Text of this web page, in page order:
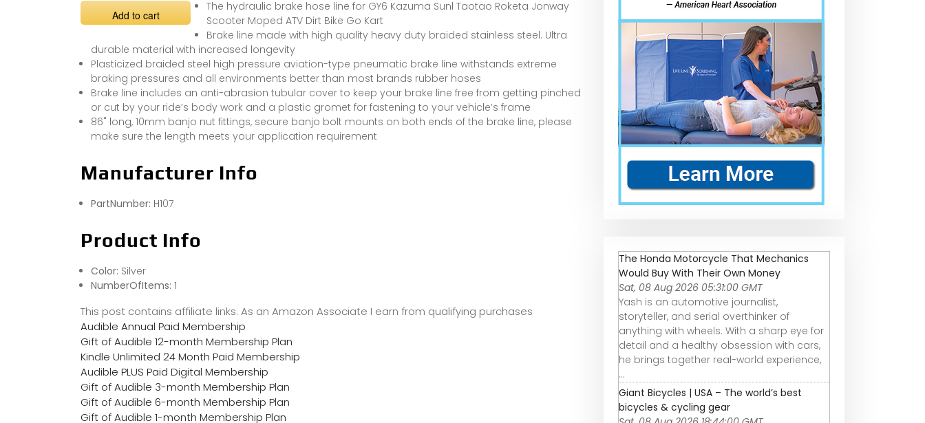
Add to cart
The hydraulic brake hose line for GY6 Kazuma Sunl Taotao Roketa Jonway
Scooter Moped ATV Dirt Bike Go Kart
Brake line made with high quality heavy duty braided stainless steel. Ultra
durable material with increased longevity
Plasticized braided steel high pressure aviation-type pneumatic brake line withstands extreme
braking pressures and all environments better than most brands rubber hoses
Brake line includes an anti-abrasion tubular cover to keep your brake line free from getting pinched
or cut by your ride’s body work and a plastic gromet for fastening to your vehicle’s frame
86" long, 10mm banjo nut fittings, secure banjo bolt mounts on both ends of the brake line, please
make sure the length meets your application requirement
Manufacturer Info
PartNumber: H107
Product Info
Color: Silver
NumberOfItems: 1
This post contains affiliate links. As an Amazon Associate I earn from qualifying purchases
Audible Annual Paid Membership
Gift of Audible 12-month Membership Plan
Kindle Unlimited 24 Month Paid Membership
Audible PLUS Paid Digital Membership
Gift of Audible 3-month Membership Plan
Gift of Audible 6-month Membership Plan
Gift of Audible 1-month Membership Plan
The Honda Motorcycle That Mechanics
Would Buy With Their Own Money
Sat, 08 Aug 2026 05:31:00 GMT
Yash is an automotive journalist,
storyteller, and serial overthinker of
anything with wheels. With a sharp eye for
detail and a healthy obsession with cars,
he brings together real-world experience,
...
Giant Bicycles | USA – The world’s best
bicycles & cycling gear